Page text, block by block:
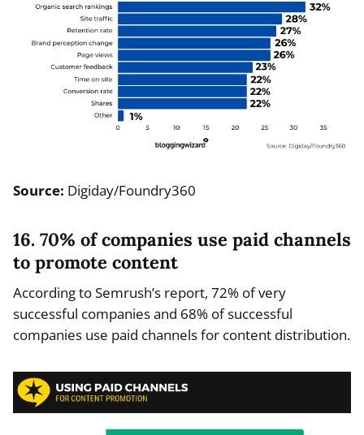
Source: Digiday/Foundry360
16. 70% of companies use paid channels
to promote content
According to Semrush’s report, 72% of very
successful companies and 68% of successful
companies use paid channels for content distribution.